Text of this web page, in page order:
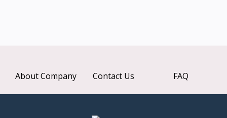
About Company Contact Us FAQ